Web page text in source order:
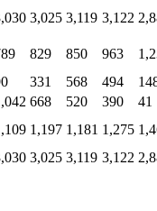
3,025 3,119 3,122
829 850 963
331 568 494
668 520 390 41
1,197 1,181 1,275
3,025 3,119 3,122